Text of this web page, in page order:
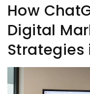
How
Digital
Strategies